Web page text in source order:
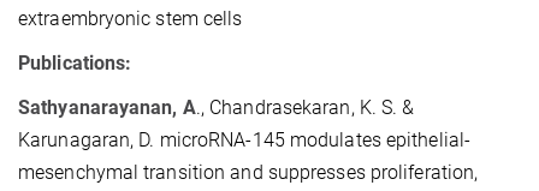
extraembryonic stem cells
Publications:
Sathyanarayanan, A., Chandrasekaran, K. S. &
Karunagaran, D. microRNA-145 modulates epithelial-
mesenchymal transition and suppresses proliferation,